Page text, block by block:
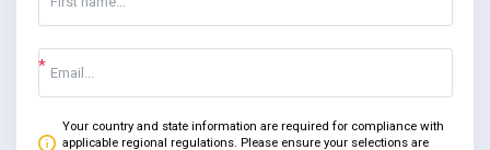
Your country and state information are required for compliance with
applicable regional regulations. Please ensure your selections are